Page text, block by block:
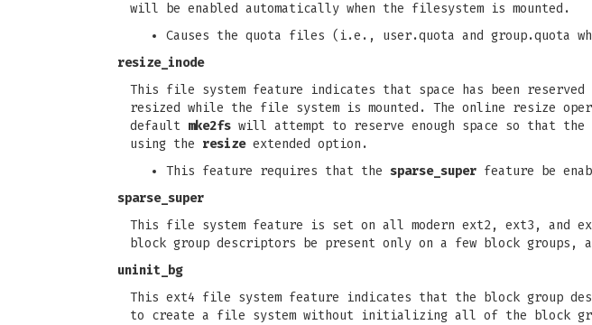
will be enabled automatically when the filesystem is mounted.
Causes the quota files (i.e., user.quota and group.quota
resize_inode
This file system feature indicates that space has been
resized while the file system is mounted. The online resize
default mke2fs will attempt to reserve enough space so that
using the resizeextended option.
This feature requires that the sparse_super feature be
sparse_super
This file system feature is set on all modern ext2, ext3, and
block group descriptors be present only on a few block groups,
uninit_bg
This ext4 file system feature indicates that the block group
to create a file system without initializing all of the block